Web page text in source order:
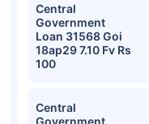
Central
Government
Loan 31568 Goi
18ap29 7.10 Fv Rs
100
Central
Government